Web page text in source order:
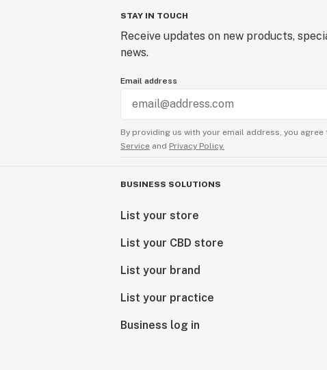
STAY IN TOUCH
Receive updates on new products,
news.
Email address
By providing us with your email address, you agree
Service and Privacy Policy.
BUSINESS SOLUTIONS
List your store
List your CBD store
List your brand
List your practice
Business log in